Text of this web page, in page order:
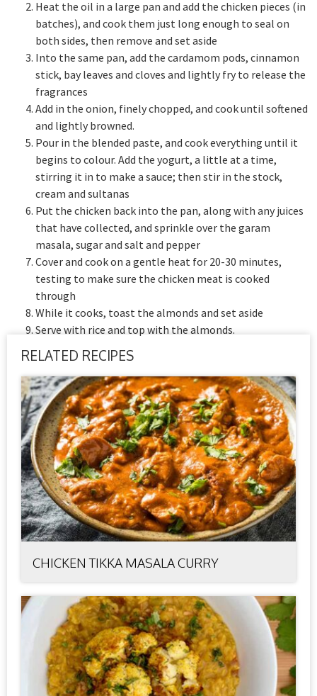
Heat the oil in a large pan and add the chicken pieces (in
batches), and cook them just long enough to seal on
both sides, then remove and set aside
Into the same pan, add the cardamom pods, cinnamon
stick, bay leaves and cloves and lightly fry to release the
fragrances
Add in the onion, finely chopped, and cook until softened
and lightly browned.
Pour in the blended paste, and cook everything until it
begins to colour. Add the yogurt, a little at a time,
stirring it in to make a sauce; then stir in the stock,
cream and sultanas
Put the chicken back into the pan, along with any juices
that have collected, and sprinkle over the garam
masala, sugar and salt and pepper
Cover and cook on a gentle heat for 20-30 minutes,
testing to make sure the chicken meat is cooked
through
While it cooks, toast the almonds and set aside
Serve with rice and top with the almonds.
RELATED RECIPES
CHICKEN TIKKA MASALA CURRY